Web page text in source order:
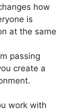
how
is
at the same
passing
create a
work with